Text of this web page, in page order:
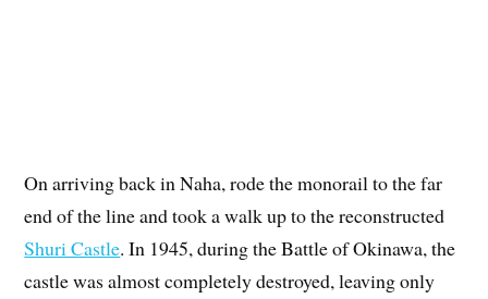
On arriving back in Naha, rode the monorail to the far
end of the line and took a walk up to the reconstructed
Shuri Castle. In 1945, during the Battle of Okinawa, the
castle was almost completely destroyed, leaving only